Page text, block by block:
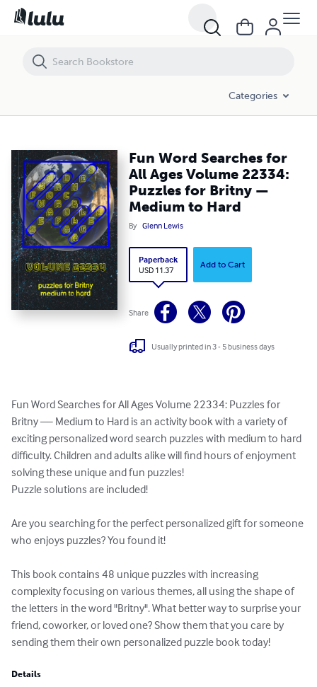
Categories
Fun Word Searches for
All Ages Volume 22334:
Puzzles for Britny —
Medium to Hard
By Glenn Lewis
Paperback
USD 11.37
Add to Cart
Share
Usually printed in 3 - 5 business days
Fun Word Searches for All Ages Volume 22334: Puzzles for
Britny — Medium to Hard is an activity book with a variety of
exciting personalized word search puzzles with medium to hard
difficulty. Children and adults alike will find hours of enjoyment
solving these unique and fun puzzles!
Puzzle solutions are included!
Are you searching for the perfect personalized gift for someone
who enjoys puzzles? You found it!
This book contains 48 unique puzzles with increasing
complexity focusing on various themes, all using the shape of
the letters in the word "Britny". What better way to surprise your
friend, coworker, or loved one? Show them that you care by
sending them their own personalized puzzle book today!
Details
Fun Word Searches for All Ages Volume 22334: Puzzles for Britny —